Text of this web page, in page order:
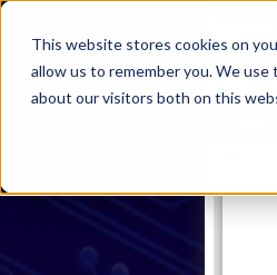
This website stores cookies on
allow us to remember you. We
about our visitors both on this